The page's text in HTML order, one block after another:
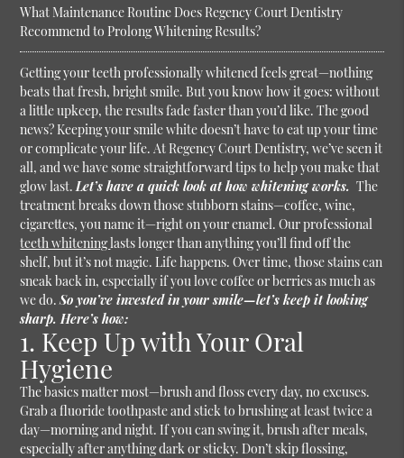
What Maintenance Routine Does Regency Court Dentistry
Recommend to Prolong Whitening Results?
Getting your teeth professionally whitened feels great—nothing
beats that fresh, bright smile. But you know how it goes: without
a little upkeep, the results fade faster than you’d like. The good
news? Keeping your smile white doesn’t have to eat up your time
or complicate your life. At Regency Court Dentistry, we’ve seen it
all, and we have some straightforward tips to help you make that
glow last. Let’s have a quick look at how whitening works. The
treatment breaks down those stubborn stains—coffee, wine,
cigarettes, you name it—right on your enamel. Our professional
teeth whiteninglasts longer than anything you’ll find off the
shelf, but it’s not magic. Life happens. Over time, those stains can
sneak back in, especially if you love coffee or berries as much as
we do. So you’ve invested in your smile—let’s keep it looking
sharp. Here’s how:
1. Keep Up with Your Oral
Hygiene
The basics matter most—brush and floss every day, no excuses.
Grab a fluoride toothpaste and stick to brushing at least twice a
day—morning and night. If you can swing it, brush after meals,
especially after anything dark or sticky. Don’t skip flossing,